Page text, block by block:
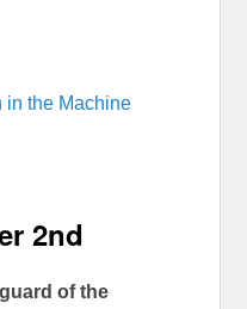
in the Machine
2nd
of the